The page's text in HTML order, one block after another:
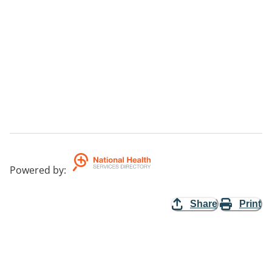
Powered by:
Share Print